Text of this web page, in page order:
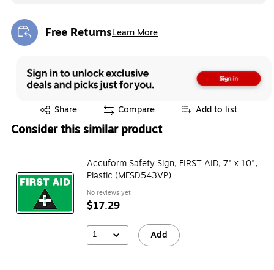
Free ReturnsLearn More
Exited tooltip
Share
Exited tooltip Compare Add to list
Consider this similar product
Accuform Safety Sign, FIRST AID, 7" x 10",
Plastic (MFSD543VP)
No reviews yet
$17.29
1 Add